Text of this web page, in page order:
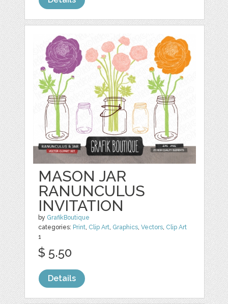
MASON JAR
RANUNCULUS
INVITATION
by GrafikBoutique
categories: Print, Clip Art, Graphics,Vectors, Clip Art
1
$ 5.50
Details